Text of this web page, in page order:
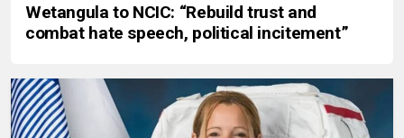
Wetangula to NCIC: “Rebuild trust and
combat hate speech, political incitement”